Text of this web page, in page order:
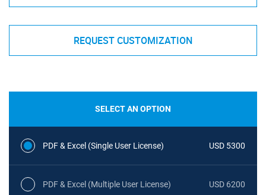
REQUEST CUSTOMIZATION
SELECT AN OPTION
PDF & Excel (Single User License) USD 5300
PDF & Excel (Multiple User License) USD 6200